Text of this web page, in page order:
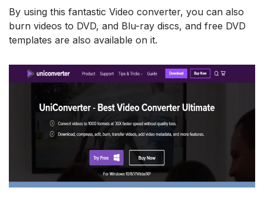
By using this fantastic Video converter, you can also
burn videos to DVD, and Blu-ray discs, and free DVD
templates are also available on it.